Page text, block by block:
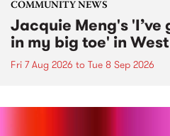
COMMUNITY NEWS
Jacquie Meng's
in my big toe' in
Fri 7 Aug 2026 to Tue 8 Sep 2026